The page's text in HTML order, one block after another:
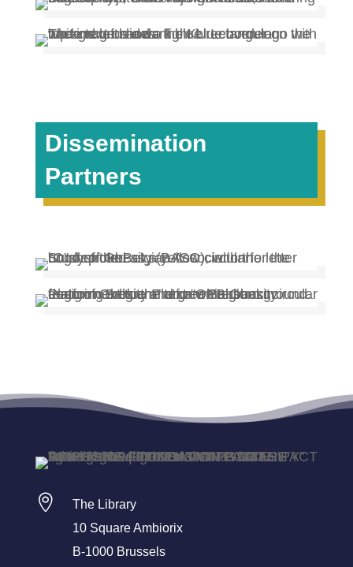
Dissemination
Partners

The Library
10 Square Ambiorix
B-1000 Brussels